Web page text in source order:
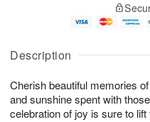
Description
Cherish beautiful memories
and sunshine spent with
celebration of joy is sure to
u
9
g
0
g
e
t
s